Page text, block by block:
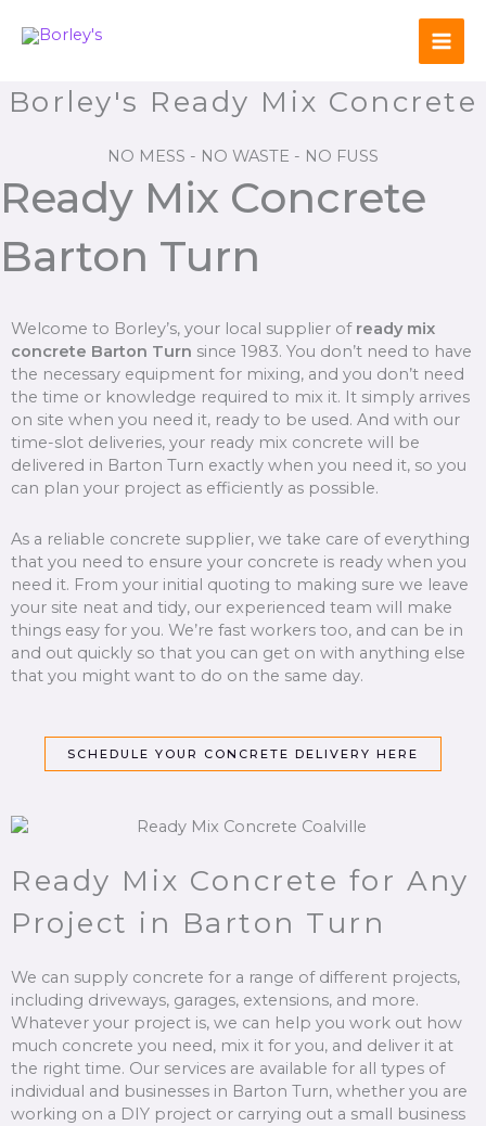
Borley's Ready Mix Concrete
NO MESS - NO WASTE - NO FUSS
Ready Mix Concrete
Barton Turn
Welcome to Borley’s, your local supplier of ready mix
concrete Barton Turn since 1983. You don’t need to have
the necessary equipment for mixing, and you don’t need
the time or knowledge required to mix it. It simply arrives
on site when you need it, ready to be used. And with our
time-slot deliveries, your ready mix concrete will be
delivered in Barton Turn exactly when you need it, so you
can plan your project as efficiently as possible.
As a reliable concrete supplier, we take care of everything
that you need to ensure your concrete is ready when you
need it. From your initial quoting to making sure we leave
your site neat and tidy, our experienced team will make
things easy for you. We’re fast workers too, and can be in
and out quickly so that you can get on with anything else
that you might want to do on the same day.
SCHEDULE YOUR CONCRETE DELIVERY HERE
Ready Mix Concrete for Any
Project in Barton Turn
We can supply concrete for a range of different projects,
including driveways, garages, extensions, and more.
Whatever your project is, we can help you work out how
much concrete you need, mix it for you, and deliver it at
the right time. Our services are available for all types of
individual and businesses in Barton Turn, whether you are
working on a DIY project or carrying out a small business